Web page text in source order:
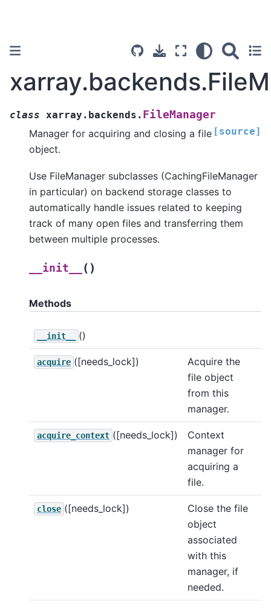
class xarray.backends. FileManager
[source]
Manager for acquiring and closing a file
object.
Use FileManager subclasses (CachingFileManager
in particular) on backend storage classes to
automatically handle issues related to keeping
track of many open files and transferring them
between multiple processes.
__init__ ( )
Methods
__init__ ()
acquire ([needs_lock])
Acquire the
file object
from this
manager.
acquire_context ([needs_lock])
Context
manager for
acquiring a
file.
close ([needs_lock])
Close the file
object
associated
with this
manager, if
needed.